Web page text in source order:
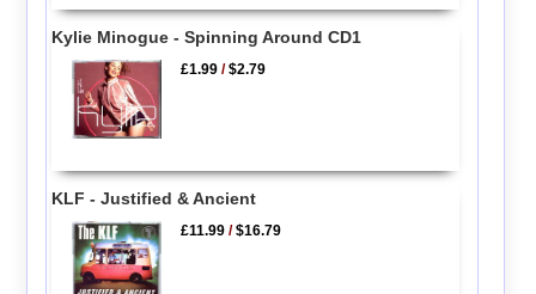
Kylie Minogue - Spinning Around CD1
£1.99 /$2.79
KLF - Justified & Ancient
£11.99 /$16.79